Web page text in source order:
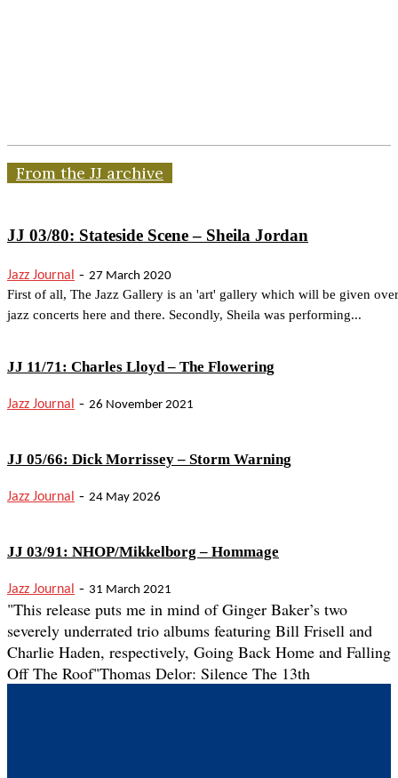
From the JJ archive
JJ 03/80: Stateside Scene – Sheila Jordan
Jazz Journal - 27 March 2020
First of all, The Jazz Gallery is an 'art' gallery which will be given
jazz concerts here and there. Secondly, Sheila was performing...
JJ 11/71: Charles Lloyd – The Flowering
Jazz Journal - 26 November 2021
JJ 05/66: Dick Morrissey – Storm Warning
Jazz Journal - 24 May 2026
JJ 03/91: NHOP/Mikkelborg – Hommage
Jazz Journal - 31 March 2021
"This release puts me in mind of Ginger Baker’s two
severely underrated trio albums featuring Bill Frisell and
Charlie Haden, respectively, Going Back Home and Falling
Off The Roof"Thomas Delor: Silence The 13th